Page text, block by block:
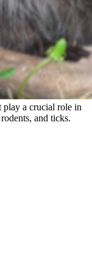
play a crucial role in
and ticks.